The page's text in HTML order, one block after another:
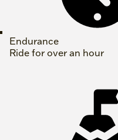
Endurance
Ride for over an hour